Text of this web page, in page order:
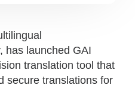
has launched GAI
translation tool that
secure translations for